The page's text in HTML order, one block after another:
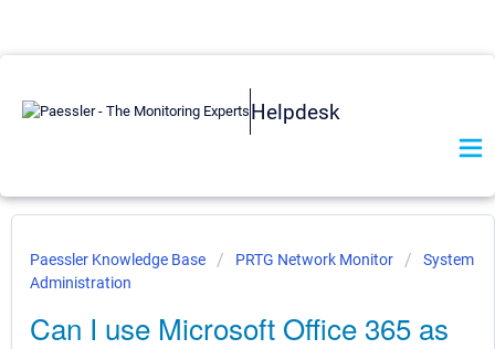
Helpdesk
Paessler Knowledge Base PRTG Network Monitor
System
Administration
Can I use Microsoft Office 365 as